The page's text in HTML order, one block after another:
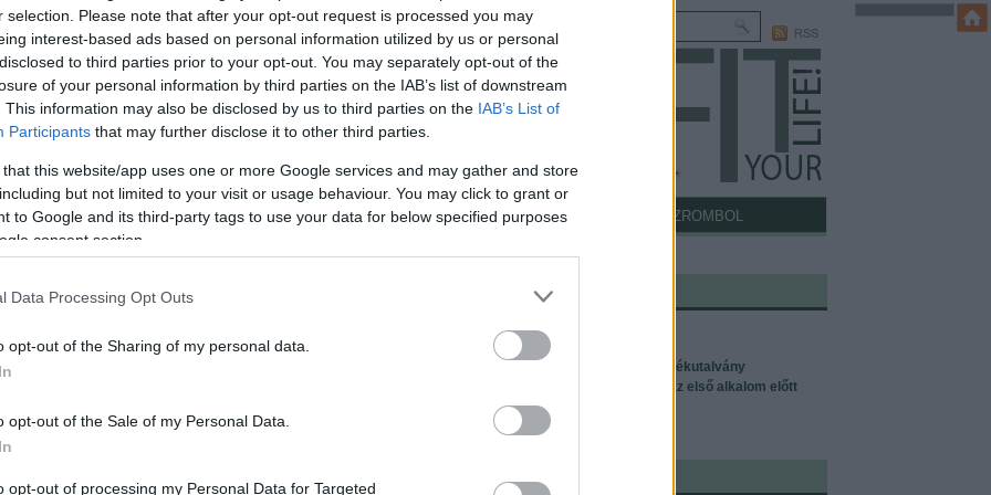
selection. Please note that after your opt-out request is processed you may
interest-based ads based on personal information utilized by us or personal
to third parties prior to your opt-out. You may separately opt-out of the
of your personal information by third parties on the IAB’s list of downstream
This information may also be disclosed by us to third parties on the IAB’s List of
Participants that may further disclose it to other third parties.
that this website/app uses one or more Google services and may gather and store
but not limited to your visit or usage behaviour. You may click to grant or
to Google and its third-party tags to use your data for below specified purposes
consent section.
Data Processing Opt Outs
opt-out of the Sharing of my personal data.
opt-out of the Sale of my Personal Data.
opt-out of processing my Personal Data for Targeted
FITNESZDOLGOK ANATÓMIALÁJT PILATES VICCELŐDŐS MÍTOSZROMBOL
AMI MÉG ÉRDEKELHET:
Mi a Pilates?
Pilates tanfolyamok
Edzések, magánedzések, ajándékutalvány
Pilates-szüzeknek: tudnivalók az első alkalom előtt
Egófejezet, azaz: rólam
Pilates oktatói képzés
most Londonban először delegáltak teljes két főt a
a kerékpározás engedélyezése is (konkrétan férfi